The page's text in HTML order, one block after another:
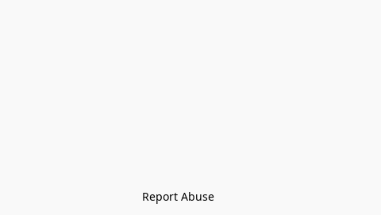
Report Abuse